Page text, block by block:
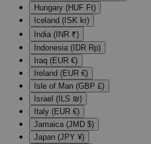
Hungary (HUF Ft)
Iceland (ISK kr)
India (INR ₹)
Indonesia (IDR Rp)
Iraq (EUR €)
Ireland (EUR €)
Isle of Man (GBP £)
Israel (ILS ₪)
Italy (EUR €)
Jamaica (JMD $)
Japan (JPY ¥)